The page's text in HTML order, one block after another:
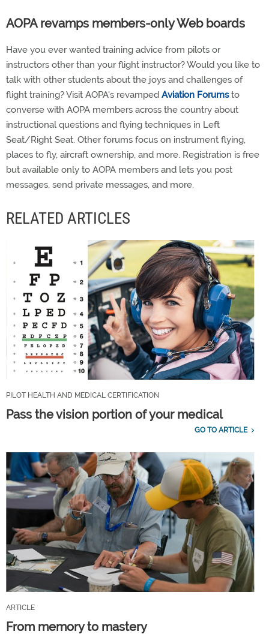
AOPA revamps members-only Web boards
Have you ever wanted training advice from pilots or
instructors other than your flight instructor? Would you like to
talk with other students about the joys and challenges of
flight training? Visit AOPA's revamped Aviation Forumsto
converse with AOPA members across the country about
instructional questions and flying techniques in Left
Seat/Right Seat. Other forums focus on instrument flying,
places to fly, aircraft ownership, and more. Registration is free
but available only to AOPA members and lets you post
messages, send private messages, and more.
RELATED ARTICLES
PILOT HEALTH AND MEDICAL CERTIFICATION
Pass the vision portion of your medical
GO TO ARTICLE
ARTICLE
From memory to mastery